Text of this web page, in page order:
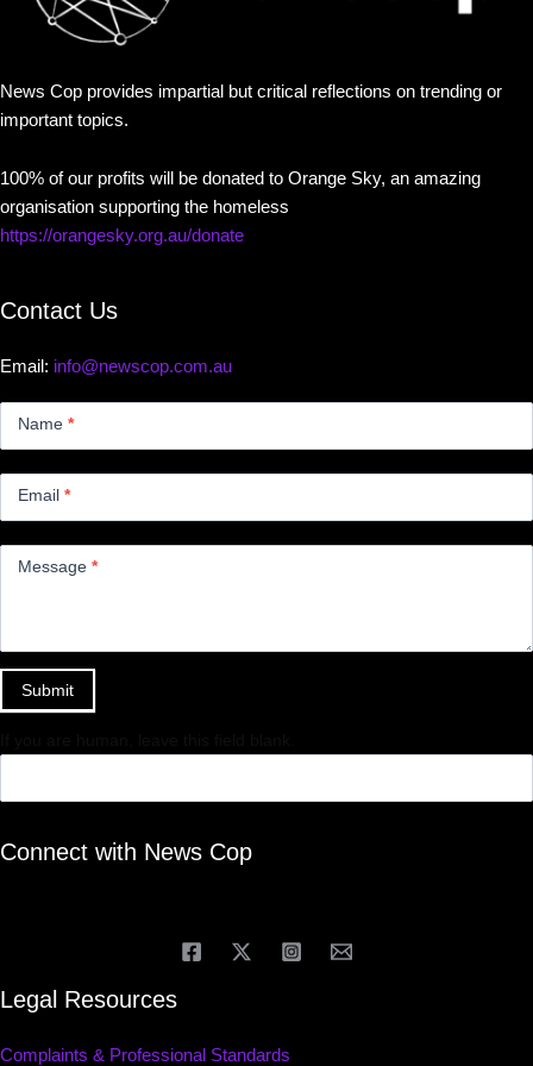
News Cop provides impartial but critical reflections on trending or
important topics.
100% of our profits will be donated to Orange Sky, an amazing
organisation supporting the homeless
https://orangesky.org.au/donate
Contact Us
Email: info@newscop.com.au
Name *
Email *
Message *
Submit
Connect with News Cop
Legal Resources
Complaints & Professional Standards